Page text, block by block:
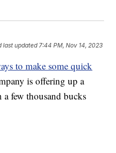
last updated 7:44 PM, Nov 14, 2023
to make some quick
is offering up a
few thousand bucks